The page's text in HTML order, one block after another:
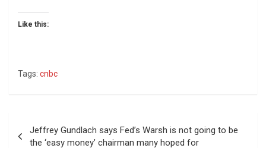
Like this:
Tags: cnbc
navigation
Jeffrey Gundlach says Fed’s Warsh is not going to be
the ‘easy money’ chairman many hoped for